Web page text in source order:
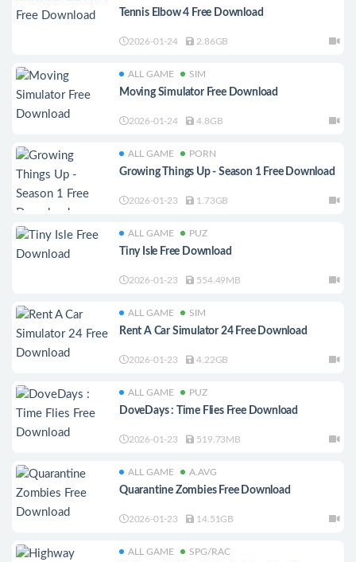
Tennis Elbow 4 Free Download
2026-01-24 2.86GB
ALL GAME SIM
Moving Simulator Free Download
2026-01-24 4.8GB
ALL GAME PORN
Growing Things Up - Season 1 Free Download
2026-01-23 1.73GB
ALL GAME PUZ
Tiny Isle Free Download
2026-01-23 554.49MB
ALL GAME SIM
Rent A Car Simulator 24 Free Download
2026-01-23 4.22GB
ALL GAME PUZ
DoveDays : Time Flies Free Download
2026-01-23 519.73MB
ALL GAME A.AVG
Quarantine Zombies Free Download
2026-01-23 14.51GB
ALL GAME SPG/RAC